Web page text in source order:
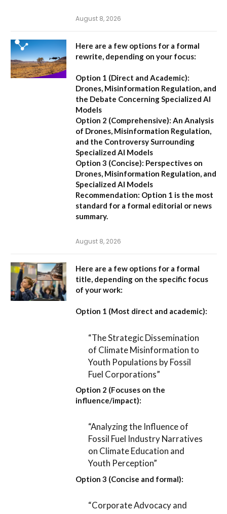
August 8, 2026
Here are a few options for a formal
rewrite, depending on your focus:
Option 1 (Direct and Academic):
Drones, Misinformation Regulation, and
the Debate Concerning Specialized AI
Models
Option 2 (Comprehensive): An Analysis
of Drones, Misinformation Regulation,
and the Controversy Surrounding
Specialized AI Models
Option 3 (Concise): Perspectives on
Drones, Misinformation Regulation, and
Specialized AI Models
Recommendation: Option 1 is the most
standard for a formal editorial or news
summary.
August 8, 2026
Here are a few options for a formal
title, depending on the specific focus
of your work:
Option 1 (Most direct and academic):
“The Strategic Dissemination
of Climate Misinformation to
Youth Populations by Fossil
Fuel Corporations”
Option 2 (Focuses on the
influence/impact):
“Analyzing the Influence of
Fossil Fuel Industry Narratives
on Climate Education and
Youth Perception”
Option 3 (Concise and formal):
“Corporate Advocacy and